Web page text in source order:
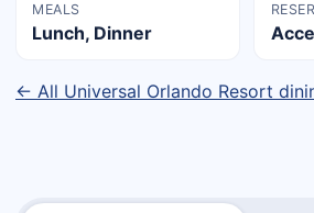
MEALS
Lunch, Dinner
← All Universal Orlando Resort